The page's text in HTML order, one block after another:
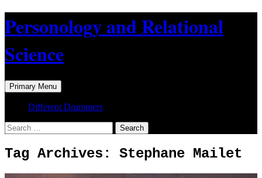
to
content
Personology and Relational
Science
Search
Primary Menu
Different Drummers
Search
for:
Tag Archives: Stephane Mailet